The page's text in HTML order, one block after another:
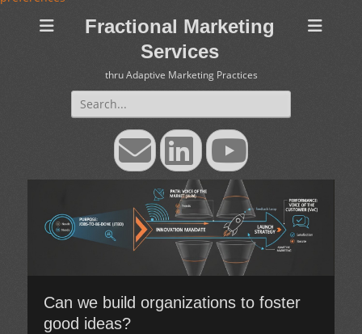
Fractional Marketing
Services
thru Adaptive Marketing Practices
Search
for:
EmailLinkedInYouTube
Can we build organizations to foster
good ideas?